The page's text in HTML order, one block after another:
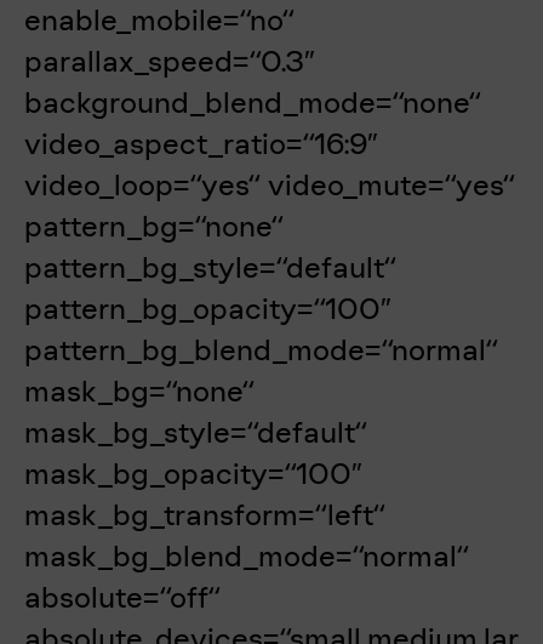
enable_mobile=“no“
parallax_speed=“0.3″
background_blend_mode=“none“
video_aspect_ratio=“16:9″
video_loop=“yes“ video_mute=“yes“
pattern_bg=“none“
pattern_bg_style=“default“
pattern_bg_opacity=“100″
pattern_bg_blend_mode=“normal“
mask_bg=“none“
mask_bg_style=“default“
mask_bg_opacity=“100″
mask_bg_transform=“left“
mask_bg_blend_mode=“normal“
absolute=“off“